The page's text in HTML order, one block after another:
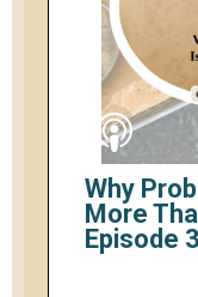
Why
More
Episode